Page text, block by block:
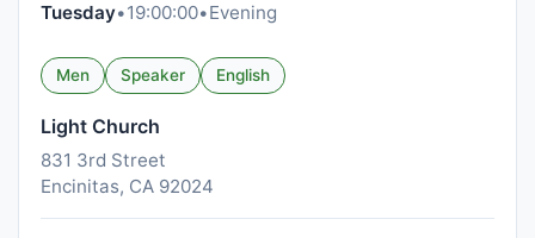
Tuesday•19:00:00•Evening
Men Speaker English
Light Church
831 3rd Street
Encinitas, CA 92024